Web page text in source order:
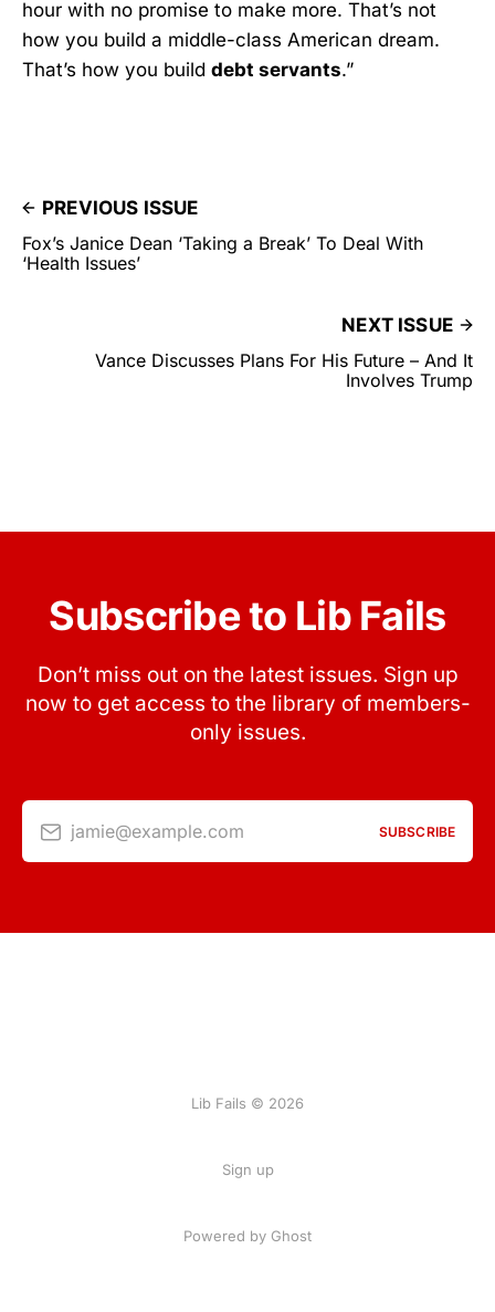
hour with no promise to make more. That’s not
how you build a middle-class American dream.
That’s how you build debt servants.”
PREVIOUS ISSUE
Fox’s Janice Dean ‘Taking a Break’ To Deal With
‘Health Issues’
NEXT ISSUE
Vance Discusses Plans For His Future – And It
Involves Trump
Subscribe to Lib Fails
Don’t miss out on the latest issues. Sign up
now to get access to the library of members-
only issues.
jamie@example.com SUBSCRIBE
Lib Fails © 2026
Sign up
Powered by Ghost